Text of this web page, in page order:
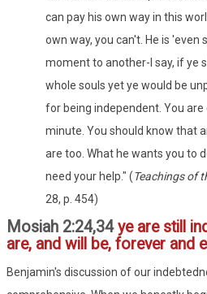
can pay his own way in this
own way, you can't. He is
moment to another-I say, if ye
whole souls yet ye would be
for being independent. You
minute. You should know that
are too. What he wants you to
need your help." (Teachings of
28, p. 454)
Mosiah 2:24,34ye are still
are, and will be, forever and
Benjamin's discussion of our